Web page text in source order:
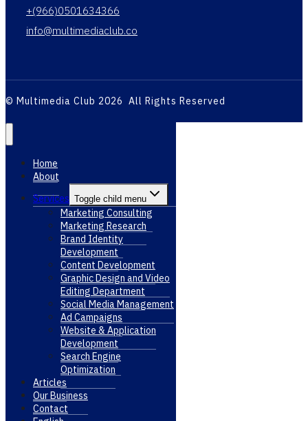
+(966)0501634366
info@multimediaclub.co
© Multimedia Club 2026 All Rights Reserved
Home
About
Services Toggle child menu
Marketing Consulting
Marketing Research
Brand Identity
Development
Content Development
Graphic Design and Video
Editing Department
Social Media Management
Ad Campaigns
Website & Application
Development
Search Engine
Optimization
Articles
Our Business
Contact